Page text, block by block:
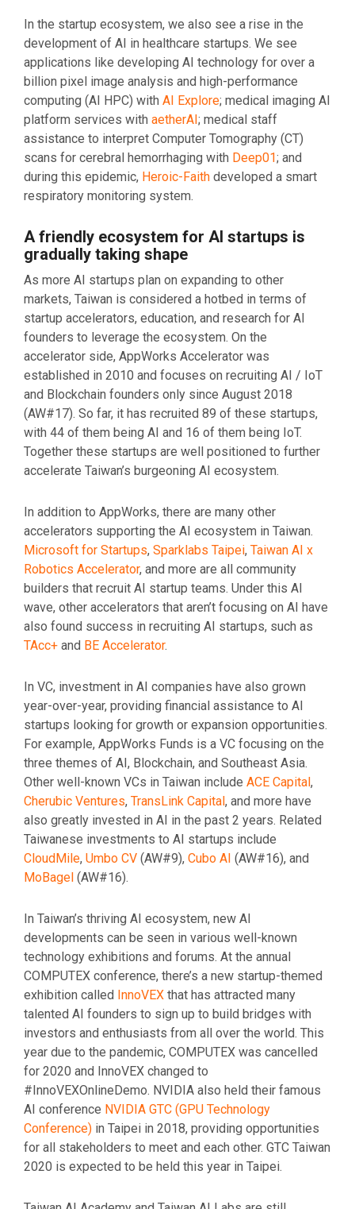
In the startup ecosystem, we also see a rise in the
development of AI in healthcare startups. We see
applications like developing AI technology for over a
billion pixel image analysis and high-performance
computing (AI HPC) with AI Explore; medical imaging AI
platform services with aetherAI; medical staff
assistance to interpret Computer Tomography (CT)
scans for cerebral hemorrhaging with Deep01; and
during this epidemic, Heroic-Faith developed a smart
respiratory monitoring system.
A friendly ecosystem for AI startups is
gradually taking shape
As more AI startups plan on expanding to other
markets, Taiwan is considered a hotbed in terms of
startup accelerators, education, and research for AI
founders to leverage the ecosystem. On the
accelerator side, AppWorks Accelerator was
established in 2010 and focuses on recruiting AI / IoT
and Blockchain founders only since August 2018
(AW#17). So far, it has recruited 89 of these startups,
with 44 of them being AI and 16 of them being IoT.
Together these startups are well positioned to further
accelerate Taiwan’s burgeoning AI ecosystem.
In addition to AppWorks, there are many other
accelerators supporting the AI ecosystem in Taiwan.
Microsoft for Startups, Sparklabs Taipei, Taiwan AI x
Robotics Accelerator, and more are all community
builders that recruit AI startup teams. Under this AI
wave, other accelerators that aren’t focusing on AI have
also found success in recruiting AI startups, such as
TAcc+ and BE Accelerator.
In VC, investment in AI companies have also grown
year-over-year, providing financial assistance to AI
startups looking for growth or expansion opportunities.
For example, AppWorks Funds is a VC focusing on the
three themes of AI, Blockchain, and Southeast Asia.
Other well-known VCs in Taiwan include ACE Capital,
Cherubic Ventures, TransLink Capital, and more have
also greatly invested in AI in the past 2 years. Related
Taiwanese investments to AI startups include
CloudMile, Umbo CV (AW#9), Cubo AI (AW#16), and
MoBagel (AW#16).
In Taiwan’s thriving AI ecosystem, new AI
developments can be seen in various well-known
technology exhibitions and forums. At the annual
COMPUTEX conference, there’s a new startup-themed
exhibition called InnoVEX that has attracted many
talented AI founders to sign up to build bridges with
investors and enthusiasts from all over the world. This
year due to the pandemic, COMPUTEX was cancelled
for 2020 and InnoVEX changed to
#InnoVEXOnlineDemo. NVIDIA also held their famous
AI conference NVIDIA GTC (GPU Technology
Conference) in Taipei in 2018, providing opportunities
for all stakeholders to meet and each other. GTC Taiwan
2020 is expected to be held this year in Taipei.